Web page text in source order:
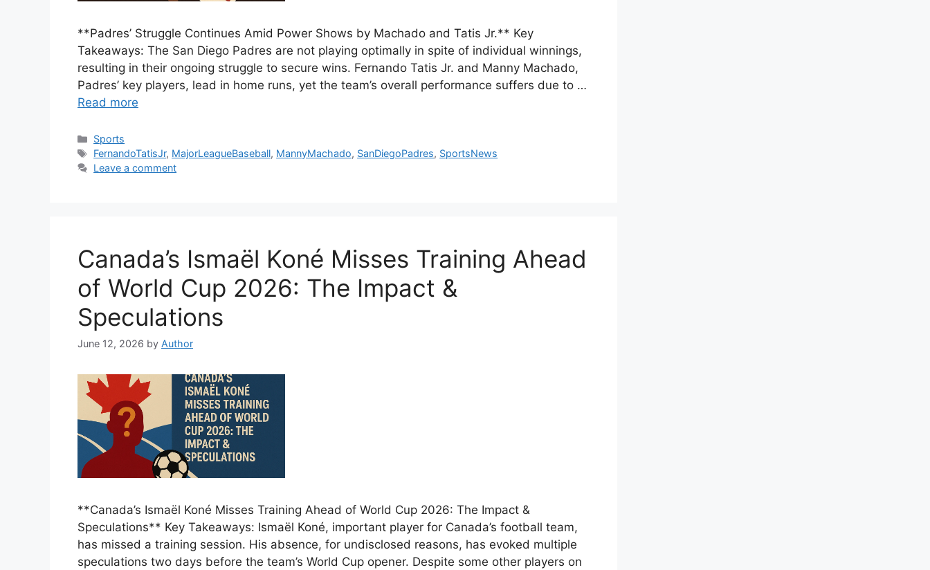
**Padres’ Struggle Continues Amid Power Shows by Machado and Tatis Jr.** Key
Takeaways: The San Diego Padres are not playing optimally in spite of individual winnings,
resulting in their ongoing struggle to secure wins. Fernando Tatis Jr. and Manny Machado,
Padres’ key players, lead in home runs, yet the team’s overall performance suffers due to …
Read more
Categories
Sports
Tags
FernandoTatisJr, MajorLeagueBaseball, MannyMachado, SanDiegoPadres, SportsNews
Leave a comment
Canada’s Ismaël Koné Misses Training Ahead
of World Cup 2026: The Impact &
Speculations
June 12, 2026 by Author
**Canada’s Ismaël Koné Misses Training Ahead of World Cup 2026: The Impact &
Speculations** Key Takeaways: Ismaël Koné, important player for Canada’s football team,
has missed a training session. His absence, for undisclosed reasons, has evoked multiple
speculations two days before the team’s World Cup opener. Despite some other players on